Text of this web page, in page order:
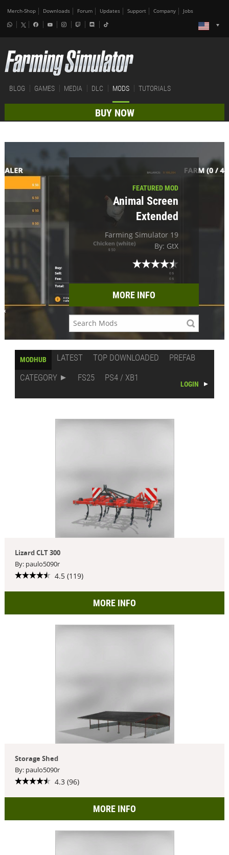
Merch-Shop Downloads Forum Updates Support Company Jobs
BLOG GAMES MEDIA DLC MODS TUTORIALS
BUY NOW
FEATURED MOD
Animal Screen
Extended
Farming Simulator 19
By: GtX
MORE INFO
MODHUB LATEST TOP DOWNLOADED
PREFAB
CATEGORY
FS25 PS4 / XB1
LOGIN
Lizard CLT 300
By: paulo5090r
4.5 (119)
MORE INFO
Storage Shed
By: paulo5090r
4.3 (96)
MORE INFO